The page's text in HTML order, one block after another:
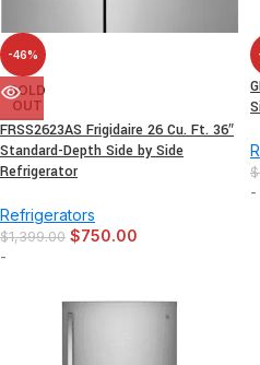
-46%
SOLD
OUT
FRSS2623AS Frigidaire 26 Cu. Ft. 36″
Standard-Depth Side by Side
Refrigerator
Refrigerators
$1,399.00 $750.00
-
$
-